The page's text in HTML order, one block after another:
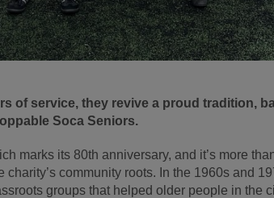
of service, they revive a proud tradition,
Soca Seniors.
marks its 80th anniversary, and it’s more
community roots. In the 1960s and
groups that helped older people in the